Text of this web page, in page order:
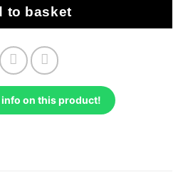
to basket
on this product!